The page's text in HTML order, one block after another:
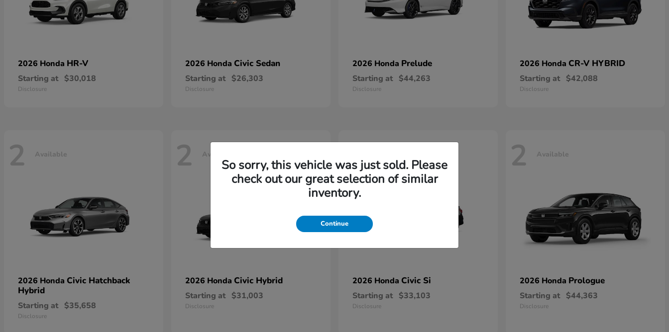
2026 Honda HR-V
Starting at $30,018
Disclosure
2026 Honda Civic Sedan
Starting at $26,303
Disclosure
2026 Honda Prelude
Starting at $44,263
Disclosure
2026 Honda CR-V HYBRID
Starting at $42,088
Disclosure
2 Available
2026 Honda Civic Hatchback
Hybrid
Starting at $35,658
Disclosure
2 Available
2026 Honda Civic Hybrid
Starting at $31,003
Disclosure
2
2026 Honda Civic Si
Starting at $33,103
Disclosure
2 Available
2026 Honda Prologue
Starting at $44,363
Disclosure
So sorry, this vehicle was just sold. Please
check out our great selection of similar
inventory.
Continue